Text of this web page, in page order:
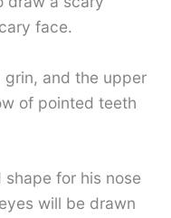
face.
grin, and the upper
of pointed teeth
for his nose
will be drawn